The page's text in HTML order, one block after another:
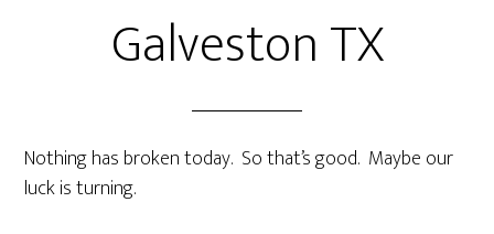
Galveston TX
Nothing has broken today. So that’s good. Maybe our
luck is turning.